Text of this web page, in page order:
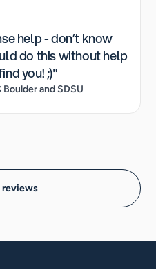
help - don’t know
do this without help
you! ;)"
and SDSU
reviews